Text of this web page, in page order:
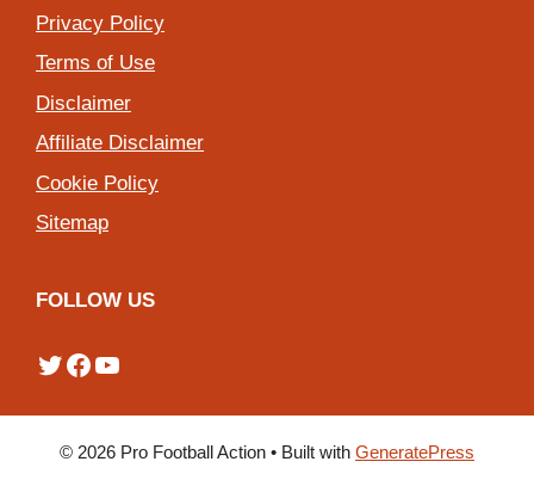
Privacy Policy
Terms of Use
Disclaimer
Affiliate Disclaimer
Cookie Policy
Sitemap
FOLLOW US
Twitter
Facebook
YouTube
© 2026 Pro Football Action • Built with GeneratePress